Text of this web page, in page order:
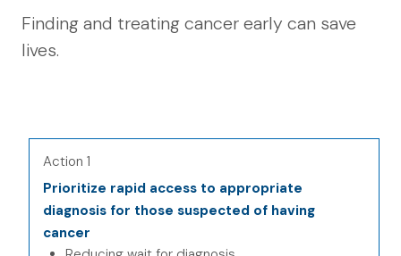
Finding and treating cancer early can save
lives.
Action 1
Prioritize rapid access to appropriate
diagnosis for those suspected of having
cancer